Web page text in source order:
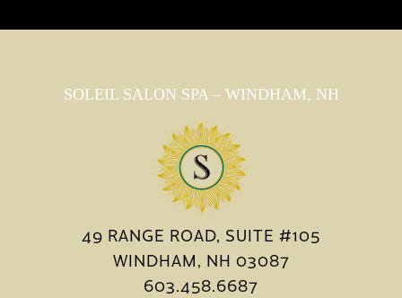
SOLEIL SALON SPA – WINDHAM, NH
49 RANGE ROAD, SUITE #105
WINDHAM, NH 03087
603.458.6687